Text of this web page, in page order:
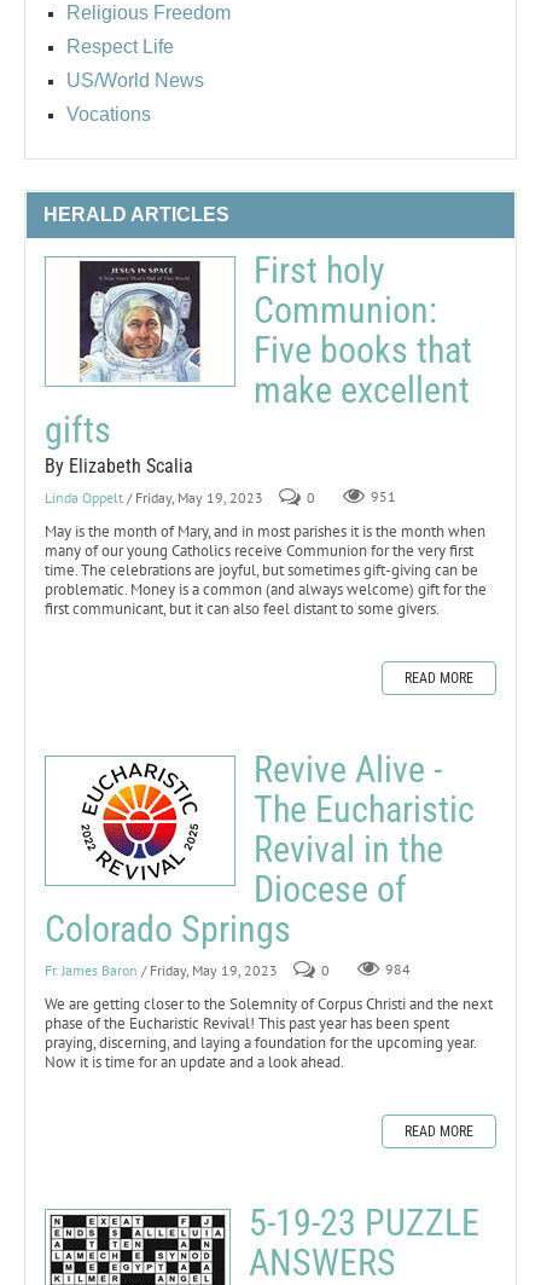
Religious Freedom
Respect Life
US/World News
Vocations
HERALD ARTICLES
First holy
Communion:
Five books that
make excellent
gifts
By Elizabeth Scalia
Linda Oppelt / Friday, May 19, 2023 0 951
May is the month of Mary, and in most parishes it is the month when
many of our young Catholics receive Communion for the very first
time. The celebrations are joyful, but sometimes gift-giving can be
problematic. Money is a common (and always welcome) gift for the
first communicant, but it can also feel distant to some givers.
READ MORE
Revive Alive -
The Eucharistic
Revival in the
Diocese of
Colorado Springs
Fr. James Baron / Friday, May 19, 2023 0 984
We are getting closer to the Solemnity of Corpus Christi and the next
phase of the Eucharistic Revival! This past year has been spent
praying, discerning, and laying a foundation for the upcoming year.
Now it is time for an update and a look ahead.
READ MORE
5-19-23 PUZZLE
ANSWERS